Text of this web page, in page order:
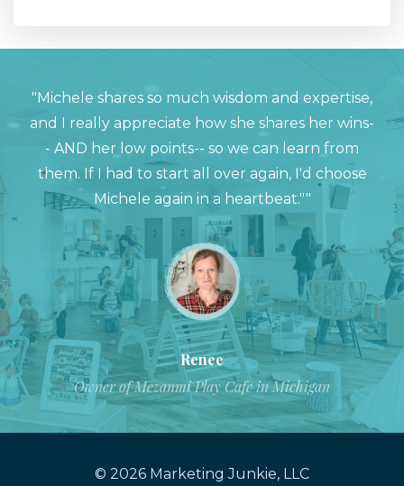
"Michele shares so much wisdom and expertise,
and I really appreciate how she shares her wins-
- AND her low points-- so we can learn from
them. If I had to start all over again, I'd choose
Michele again in a heartbeat.""
Renee
Owner of Mezanmi Play Cafe in Michigan
© 2026 Marketing Junkie, LLC